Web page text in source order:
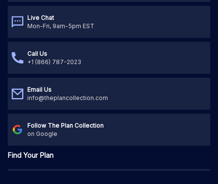
Live Chat
Mon-Fri, 9am-5pm EST
Call Us
+1 (866) 787-2023
Email Us
info@theplancollection.com
Follow The Plan Collection
on Google
Find Your Plan